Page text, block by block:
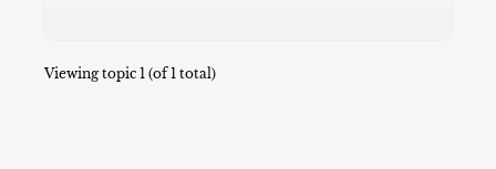
Viewing topic 1 (of 1 total)